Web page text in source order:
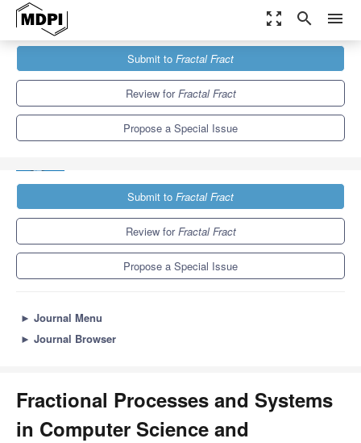
zoom_out_map search menu
Fractal Fract
Special Issues
Fractional Processes and Systems in Computer Science and
Submit to Fractal Fract
Review forFractal Fract
Propose a Special Issue
Submit to Fractal Fract
Review forFractal Fract
Propose a Special Issue
► Journal Menu
► Journal Browser
Fractional Processes and Systems
in Computer Science and